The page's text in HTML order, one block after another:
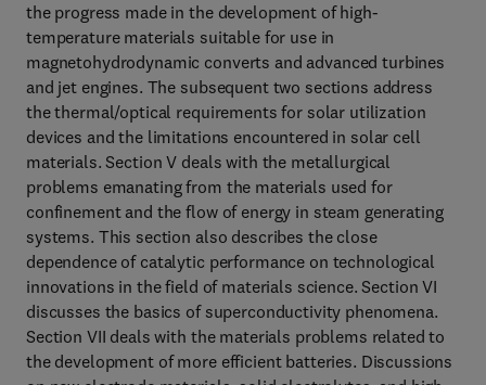
the progress made in the development of high-
temperature materials suitable for use in
magnetohydrodynamic converts and advanced turbines
and jet engines. The subsequent two sections address
the thermal/optical requirements for solar utilization
devices and the limitations encountered in solar cell
materials. Section V deals with the metallurgical
problems emanating from the materials used for
confinement and the flow of energy in steam generating
systems. This section also describes the close
dependence of catalytic performance on technological
innovations in the field of materials science. Section VI
discusses the basics of superconductivity phenomena.
Section VII deals with the materials problems related to
the development of more efficient batteries. Discussions